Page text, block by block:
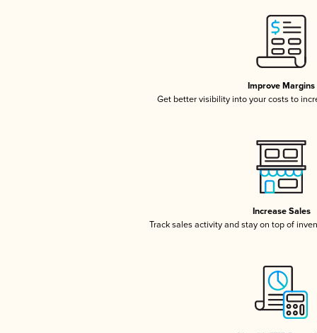
Improve Margins
Get better visibility into your costs to
Increase Sales
Track sales activity and stay on top of